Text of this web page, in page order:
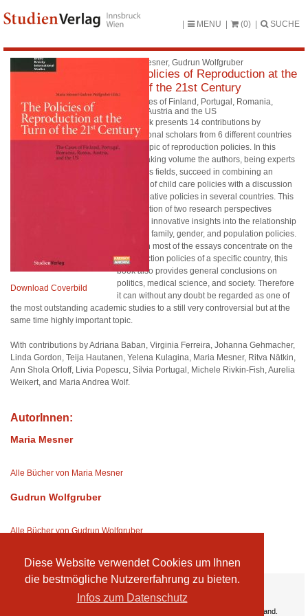
Diese Website verwendet Cookies um Ihnen
die bestmögliche Nutzererfahrung zu bieten.
Infos zum Datenschutz
MENU (0) SUCHE
Download Coverbild
Maria Mesner, Gudrun Wolfgruber
The Policies of Reproduction at the
Turn of the 21st Century
The Cases of Finland, Portugal, Romania,
Russia, Austria and the US
This book presents 14 contributions by
international scholars from 6 different countries
on the topic of reproduction policies. In this
pathbreaking volume the authors, being experts
in various fields, succeed in combining an
analysis of child care policies with a discussion
of procreative policies in several countries. This
combination of two research perspectives
provides innovative insights into the relationship
between family, gender, and population policies.
Although most of the essays concentrate on the
reproduction policies of a specific country, this
book also provides general conclusions on
politics, medical science, and society. Therefore
it can without any doubt be regarded as one of
the most outstanding academic studies to a still very controversial but at the
same time highly important topic.
With contributions by Adriana Baban, Virginia Ferreira, Johanna Gehmacher,
Linda Gordon, Teija Hautanen, Yelena Kulagina, Maria Mesner, Ritva Nätkin,
Ann Shola Orloff, Livia Popescu, Sílvia Portugal, Michele Rivkin-Fish, Aurelia
Weikert, and Maria Andrea Wolf.
AutorInnen:
Maria Mesner
Alle Bücher von Maria Mesner
Gudrun Wolfgruber
Alle Bücher von Gudrun Wolfgruber
Wir liefern kostenlos ab EUR 50,- Bestellwert nach Österreich und Deutschland.